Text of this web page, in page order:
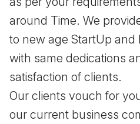
around Time. We
to new age StartUp and
with same dedications
satisfaction of clients.
Our clients vouch for
our current business